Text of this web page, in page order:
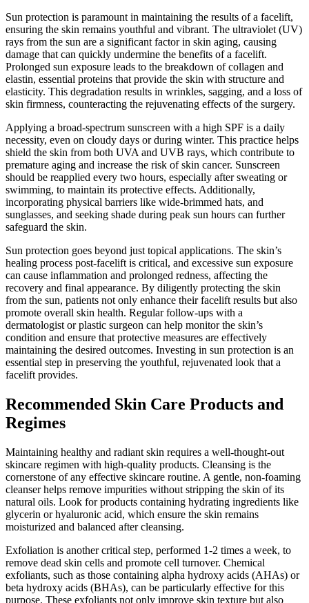
Sun protection is paramount in maintaining the results of a facelift,
ensuring the skin remains youthful and vibrant. The ultraviolet (UV)
rays from the sun are a significant factor in skin aging, causing
damage that can quickly undermine the benefits of a facelift.
Prolonged sun exposure leads to the breakdown of collagen and
elastin, essential proteins that provide the skin with structure and
elasticity. This degradation results in wrinkles, sagging, and a loss of
skin firmness, counteracting the rejuvenating effects of the surgery.
Applying a broad-spectrum sunscreen with a high SPF is a daily
necessity, even on cloudy days or during winter. This practice helps
shield the skin from both UVA and UVB rays, which contribute to
premature aging and increase the risk of skin cancer. Sunscreen
should be reapplied every two hours, especially after sweating or
swimming, to maintain its protective effects. Additionally,
incorporating physical barriers like wide-brimmed hats, and
sunglasses, and seeking shade during peak sun hours can further
safeguard the skin.
Sun protection goes beyond just topical applications. The skin’s
healing process post-facelift is critical, and excessive sun exposure
can cause inflammation and prolonged redness, affecting the
recovery and final appearance. By diligently protecting the skin
from the sun, patients not only enhance their facelift results but also
promote overall skin health. Regular follow-ups with a
dermatologist or plastic surgeon can help monitor the skin’s
condition and ensure that protective measures are effectively
maintaining the desired outcomes. Investing in sun protection is an
essential step in preserving the youthful, rejuvenated look that a
facelift provides.
Recommended Skin Care Products and
Regimes
Maintaining healthy and radiant skin requires a well-thought-out
skincare regimen with high-quality products. Cleansing is the
cornerstone of any effective skincare routine. A gentle, non-foaming
cleanser helps remove impurities without stripping the skin of its
natural oils. Look for products containing hydrating ingredients like
glycerin or hyaluronic acid, which ensure the skin remains
moisturized and balanced after cleansing.
Exfoliation is another critical step, performed 1-2 times a week, to
remove dead skin cells and promote cell turnover. Chemical
exfoliants, such as those containing alpha hydroxy acids (AHAs) or
beta hydroxy acids (BHAs), can be particularly effective for this
purpose. These exfoliants not only improve skin texture but also